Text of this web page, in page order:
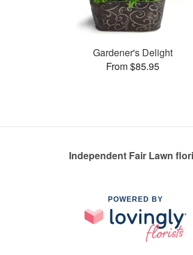
Gardener's Delight
From $85.95
Independent Fair Lawn
POWERED BY